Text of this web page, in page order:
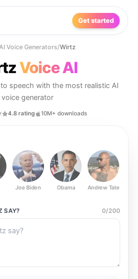
Get started
Voice Generators/Wirtz
Voice AI
speech with the most realistic AI
voice generator
4.8 rating 10M+ downloads
Joe Biden Obama Andrew Tate
SAY? 0/200